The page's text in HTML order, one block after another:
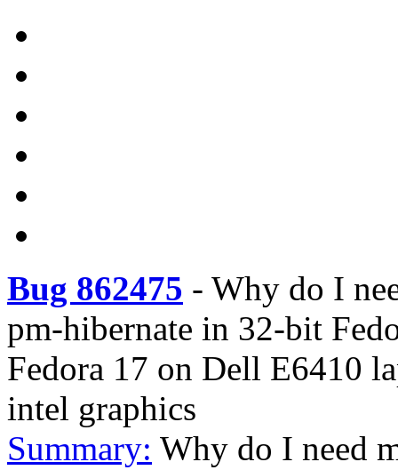
Bug 862475 - Why do I
pm-hibernate in 32-bit
Fedora 17 on Dell E6410
intel graphics
Summary: Why do I need